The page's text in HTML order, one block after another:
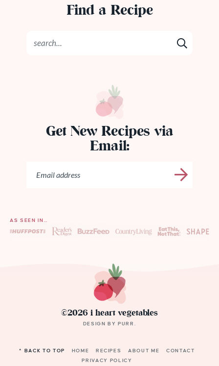
Find a Recipe
Get New Recipes via
Email:
AS SEEN IN…
©2026 i heart vegetables
DESIGN BYPURR .
^ BACK TO TOP HOME RECIPES ABOUT ME
CONTACT
PRIVACY POLICY